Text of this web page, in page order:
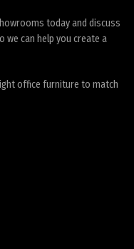
today and discuss
we can help you create a
office furniture to match